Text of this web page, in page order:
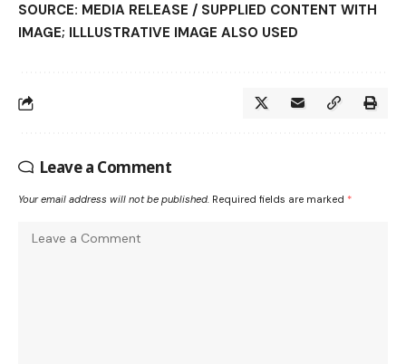
SOURCE: MEDIA RELEASE / SUPPLIED CONTENT WITH
IMAGE; ILLLUSTRATIVE IMAGE ALSO USED
Leave a Comment
Your email address will not be published. Required fields are marked *